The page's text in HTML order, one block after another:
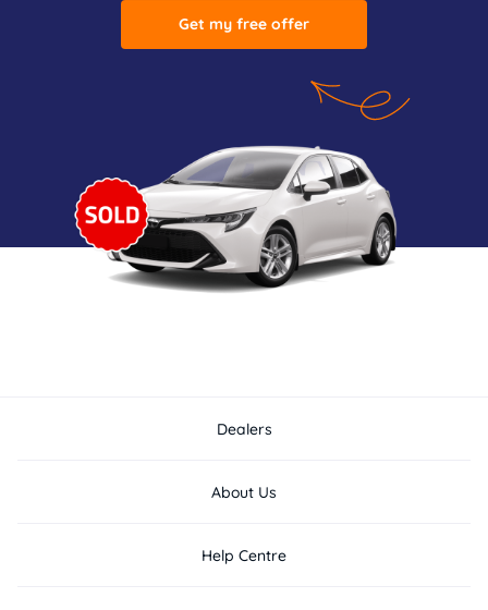
Get my free offer
Dealers
About Us
Help Centre